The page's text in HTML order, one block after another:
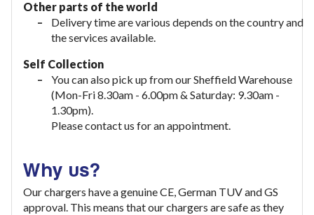
Other parts of the world
Delivery time are various depends on the country and
the services available.
Self Collection
You can also pick up from our Sheffield Warehouse
(Mon-Fri 8.30am - 6.00pm & Saturday: 9.30am -
1.30pm).
Please contact us for an appointment.
Why us?
Our chargers have a genuine CE, German TUV and GS
approval. This means that our chargers are safe as they